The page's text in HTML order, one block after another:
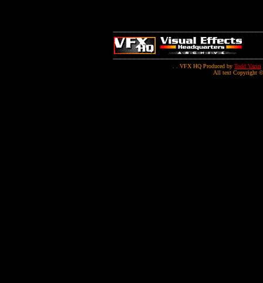
. . VFX HQ Produced by Todd Vaziri
All text Copyright ©